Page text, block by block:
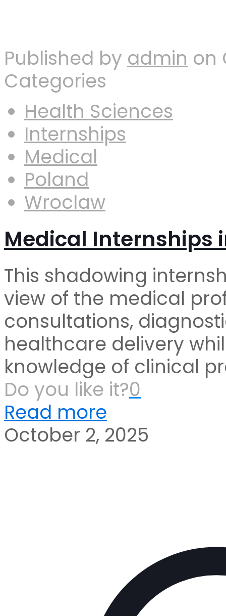
Published by admin on
Categories
Health Sciences
Internships
Medical
Poland
Wroclaw
Medical Internships
This shadowing
view of the medical
consultations,
healthcare delivery
knowledge of clinical
Do you like it?0
Read more
October 2, 2025